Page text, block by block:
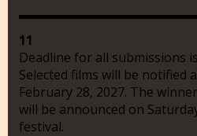
11
Deadline for all submissions
Selected films will be notified
February 28, 2027. The
will be announced on
festival.